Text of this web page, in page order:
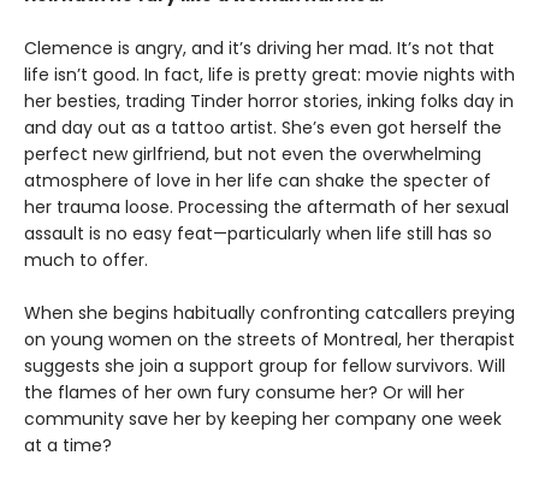
Clemence is angry, and it’s driving her mad. It’s not that
life isn’t good. In fact, life is pretty great: movie nights with
her besties, trading Tinder horror stories, inking folks day in
and day out as a tattoo artist. She’s even got herself the
perfect new girlfriend, but not even the overwhelming
atmosphere of love in her life can shake the specter of
her trauma loose. Processing the aftermath of her sexual
assault is no easy feat—particularly when life still has so
much to offer.
When she begins habitually confronting catcallers preying
on young women on the streets of Montreal, her therapist
suggests she join a support group for fellow survivors. Will
the flames of her own fury consume her? Or will her
community save her by keeping her company one week
at a time?